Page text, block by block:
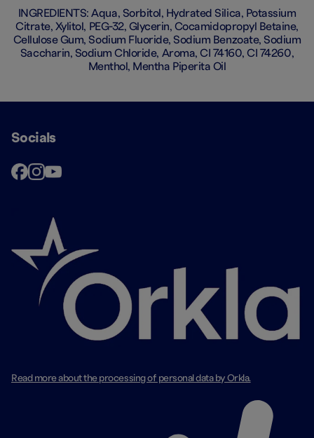
INGREDIENTS: Aqua, Sorbitol, Hydrated Silica, Potassium
Citrate, Xylitol, PEG-32, Glycerin, Cocamidopropyl Betaine,
Cellulose Gum, Sodium Fluoride, Sodium Benzoate, Sodium
Saccharin, Sodium Chloride, Aroma, CI 74160, CI 74260,
Menthol, Mentha Piperita Oil
Socials
Read more about the processing of personal data by Orkla.